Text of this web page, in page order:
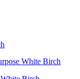
White Birch